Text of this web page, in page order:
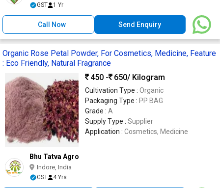
GST 1 Yr
Call Now Send Enquiry
Organic Rose Petal Powder, For Cosmetics, Medicine, Feature
: Eco Friendly, Natural Fragrance
450 -
650/ Kilogram
Cultivation Type : Organic
Packaging Type : PP BAG
Grade : A
Supply Type : Supplier
Application : Cosmetics, Medicine
Bhu Tatva Agro
Indore, India
GST 4 Yrs